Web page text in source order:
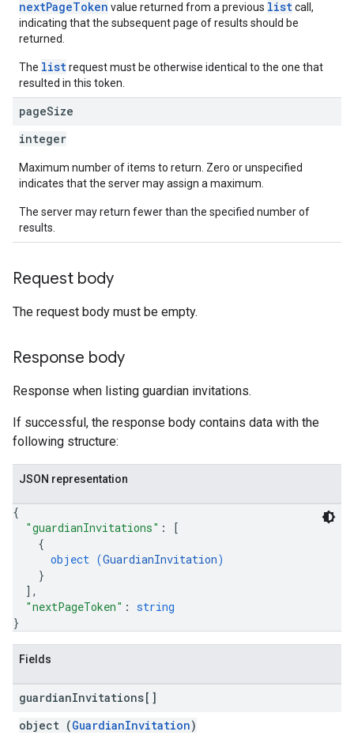
nextPageToken value returned from a previous listcall,
indicating that the subsequent page of results should be
returned.
The listrequest must be otherwise identical to the one that
resulted in this token.
pageSize
integer
Maximum number of items to return. Zero or unspecified
indicates that the server may assign a maximum.
The server may return fewer than the specified number of
results.
Request body
The request body must be empty.
Response body
Response when listing guardian invitations.
If successful, the response body contains data with the
following structure:
JSON representation
{
"guardianInvitations" :
[
{
object (GuardianInvitation)
}
] ,
"nextPageToken" : string
}
Fields
guardianInvitations[]
object (GuardianInvitation)